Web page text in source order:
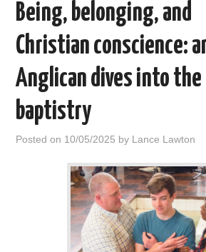
CONTACT US
ABOUT
HOME
Being, belonging, and
Christian conscience:
Anglican dives into the
baptistry
Posted on 10/05/2025 by Lance Lawton